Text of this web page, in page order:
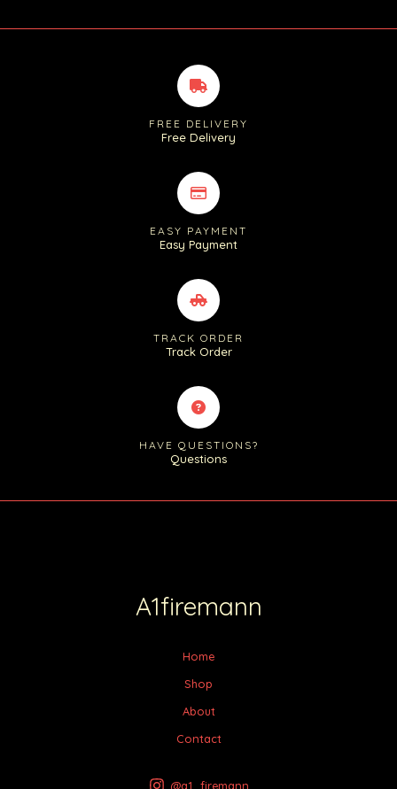
FREE DELIVERY
Free Delivery
EASY PAYMENT
Easy Payment
TRACK ORDER
Track Order
HAVE QUESTIONS?
Questions
A1firemann
Home
Shop
About
Contact
@a1_firemann